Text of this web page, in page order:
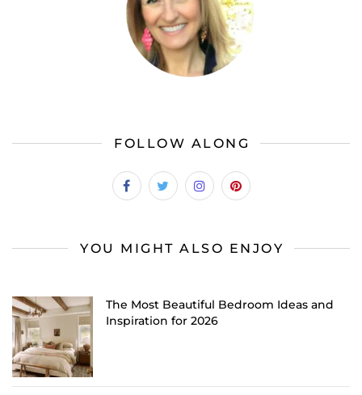
FOLLOW ALONG
YOU MIGHT ALSO ENJOY
The Most Beautiful Bedroom Ideas and
Inspiration for 2026